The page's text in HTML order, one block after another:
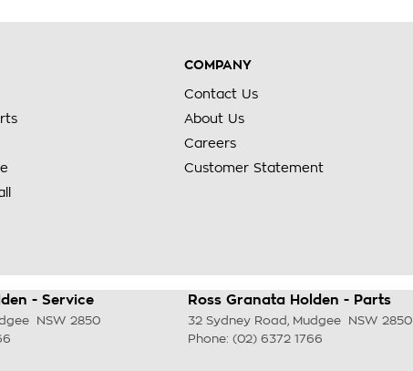
COMPANY
Contact Us
About Us
Careers
Customer Statement
- Service
NSW 2850
Ross Granata Holden - Parts
32 Sydney Road , Mudgee NSW 2850
Phone: (02) 6372 1766